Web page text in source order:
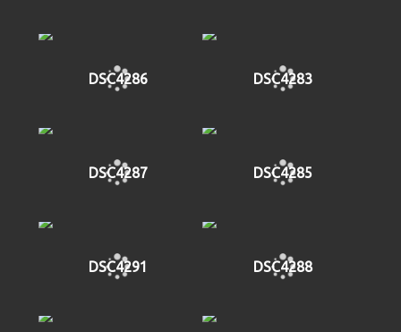
DSC4286 DSC4283
DSC4287 DSC4285
DSC4291 DSC4288